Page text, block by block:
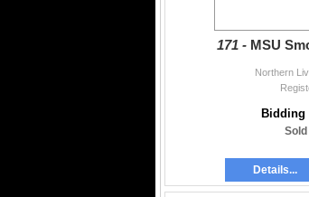
171 - MSU
Northern
Bidding
Details...